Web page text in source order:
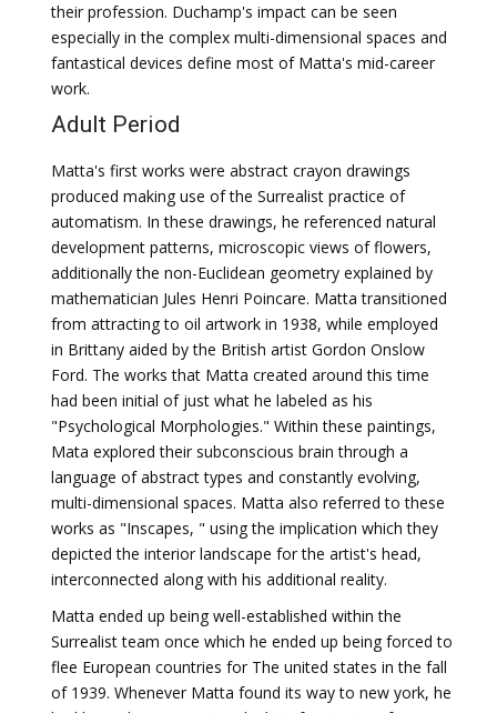
their profession. Duchamp's impact can be seen
especially in the complex multi-dimensional spaces and
fantastical devices define most of Matta's mid-career
work.
Adult Period
Matta's first works were abstract crayon drawings
produced making use of the Surrealist practice of
automatism. In these drawings, he referenced natural
development patterns, microscopic views of flowers,
additionally the non-Euclidean geometry explained by
mathematician Jules Henri Poincare. Matta transitioned
from attracting to oil artwork in 1938, while employed
in Brittany aided by the British artist Gordon Onslow
Ford. The works that Matta created around this time
had been initial of just what he labeled as his
"Psychological Morphologies." Within these paintings,
Mata explored their subconscious brain through a
language of abstract types and constantly evolving,
multi-dimensional spaces. Matta also referred to these
works as "Inscapes, " using the implication which they
depicted the interior landscape for the artist's head,
interconnected along with his additional reality.
Matta ended up being well-established within the
Surrealist team once which he ended up being forced to
flee European countries for The united states in the fall
of 1939. Whenever Matta found its way to new york, he